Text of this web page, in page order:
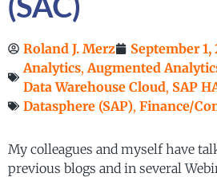
(SAC)
Roland J. Merz
September 1,
Analytics,Augmented
Data Warehouse Cloud, SAP
Datasphere (SAP), Finance/
My colleagues and myself have
previous blogs and in several